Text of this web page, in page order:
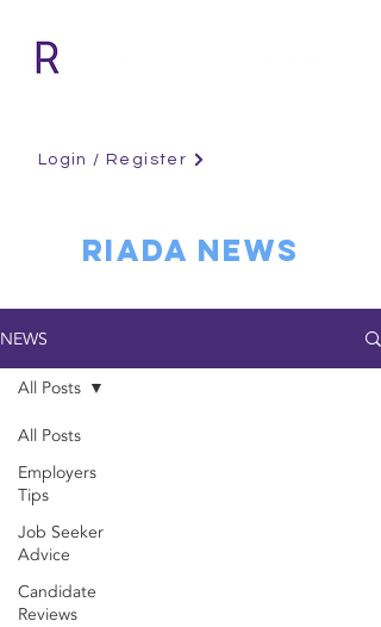
Login / Register
RIADA NEWS
NEWS
All Posts
Employers
Tips
Job Seeker
Advice
Candidate
Reviews
All Posts